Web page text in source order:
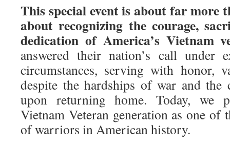
This special event is about far
about recognizing the courage,
dedication of America’s Vietnam
answered their nation’s call under
circumstances, serving with honor,
despite the hardships of war and the
upon returning home. Today, we
Vietnam Veteran generation as one of
of warriors in American history.